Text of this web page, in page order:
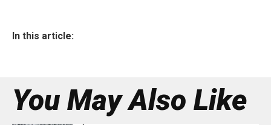
In this article:
You May Also Like